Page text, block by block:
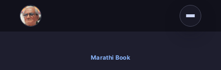
Marathi Book